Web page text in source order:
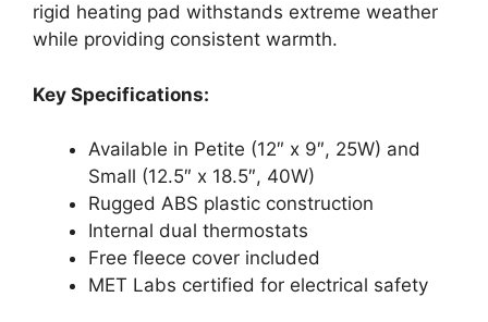
rigid heating pad withstands extreme weather
while providing consistent warmth.
Key Specifications:
Available in Petite (12″ x 9″, 25W) and
Small (12.5″ x 18.5″, 40W)
Rugged ABS plastic construction
Internal dual thermostats
Free fleece cover included
MET Labs certified for electrical safety